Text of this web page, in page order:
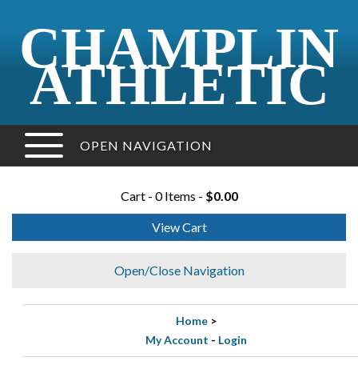
CHAMPLIN
ATHLETIC
OPEN NAVIGATION
Cart - 0 Items - $0.00
View Cart
Open/Close Navigation
Home >
My Account - Login